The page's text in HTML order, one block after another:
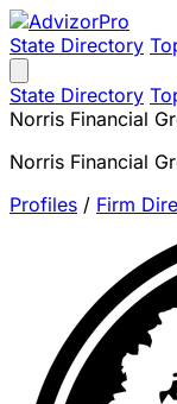
State Directory
State Directory
Norris Financial
Norris Financial
Profiles / Firm